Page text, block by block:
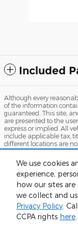
We use cookies
experience,
how our sites
we collect and
Privacy Policy.
CCPA rights here.
Included
Humboldt Ford's
Although every
of the information
guaranteed. This site,
are presented to the
express or implied. All
include applicable tax,
different locations are
be made available to
Sitemap Privacy